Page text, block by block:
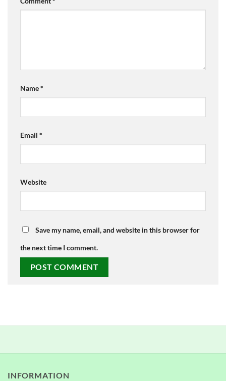
Name*
Email *
Website
Save my name, email, and website in this browser for
the next time I comment.
INFORMATION